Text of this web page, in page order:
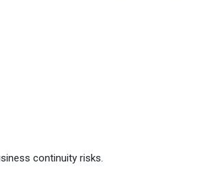
continuity risks.